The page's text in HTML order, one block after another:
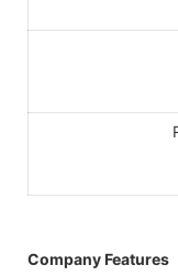
Company Features